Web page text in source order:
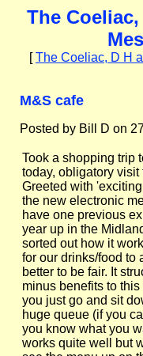
The
[The Coeliac, D H
M&S cafe
Posted by Bill D on
Took a shopping trip
today, obligatory visit
Greeted with
the new electronic
have one previous
year up in the
sorted out how it
for our drinks/food to
better to be fair. It
minus benefits to
you just go and sit
huge queue (if you
you know what you
works quite well but